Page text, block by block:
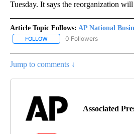
Tuesday. It says the reorganization
Article Topic Follows: AP National
FOLLOW FOLLOW "AP NATIONAL
0 Followers
Jump to comments ↓
Associated